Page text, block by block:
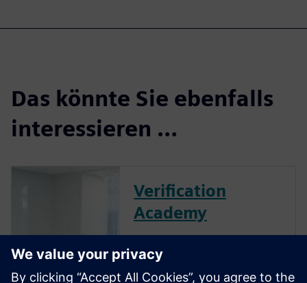
Das könnte Sie ebenfalls
interessieren …
Verification
Academy
offers a unique opportunity to
mature your organization's